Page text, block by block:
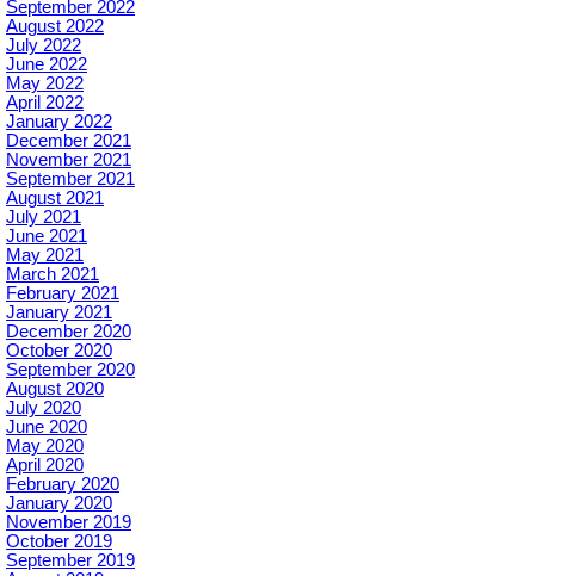
September 2022
August 2022
July 2022
June 2022
May 2022
April 2022
January 2022
December 2021
November 2021
September 2021
August 2021
July 2021
June 2021
May 2021
March 2021
February 2021
January 2021
December 2020
October 2020
September 2020
August 2020
July 2020
June 2020
May 2020
April 2020
February 2020
January 2020
November 2019
October 2019
September 2019